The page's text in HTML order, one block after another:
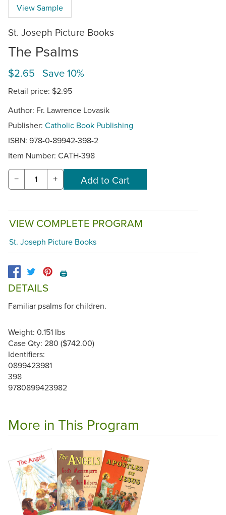
View Sample
St. Joseph Picture Books
The Psalms
$2.65 Save 10%
Retail price: $2.95
Author: Fr. Lawrence Lovasik
Publisher: Catholic Book Publishing
ISBN: 978-0-89942-398-2
Item Number: CATH-398
− +
VIEW COMPLETE PROGRAM
St. Joseph Picture Books
🖨️
DETAILS
Familiar psalms for children.
Weight: 0.151 lbs
Case Qty: 280 ($742.00)
Identifiers:
0899423981
398
9780899423982
More in This Program